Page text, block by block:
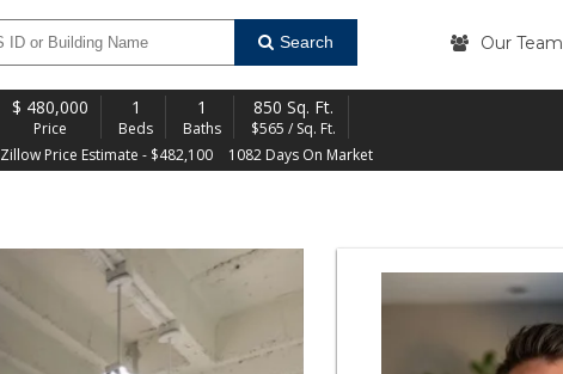
Search Our Team
$ 480,000
Price
1
Beds
1
Baths
850 Sq. Ft.
$565 / Sq. Ft.
Zillow Price Estimate - $482,100
1082 Days On Market